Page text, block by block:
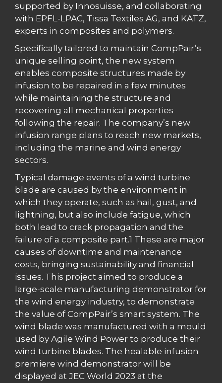
supported by Innosuisse, and collaborating
with EPFL-LPAC, Tissa Textiles AG, and KATZ,
experts in composites and polymers.
Specifically tailored to maintain CompPair’s
unique selling point, the new system
enables composite structures made by
infusion to be repaired in a few minutes
while maintaining the structure and
recovering all mechanical properties
following the repair. The company’s new
infusion range plans to reach new markets,
including the marine and wind energy
sectors.
Typical damage events of a wind turbine
blade are caused by the environment in
which they operate, such as hail, gust, and
lightning, but also include fatigue, which
both lead to crack propagation and the
failure of a composite part.1 These are major
causes of downtime and maintenance
costs, bringing sustainability and financial
issues. This project aimed to produce a
large-scale manufacturing demonstrator for
the wind energy industry, to demonstrate
the value of CompPair’s smart system. The
wind blade was manufactured with a mould
used by Agile Wind Power to produce their
wind turbine blades. The healable infusion
premiere wind demonstrator will be
displayed at JEC World 2023 at the